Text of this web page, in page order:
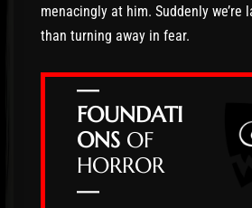
menacingly at him. Suddenly we’re
than turning away in fear.
—
FOUNDATI
ONS OF
HORROR
—